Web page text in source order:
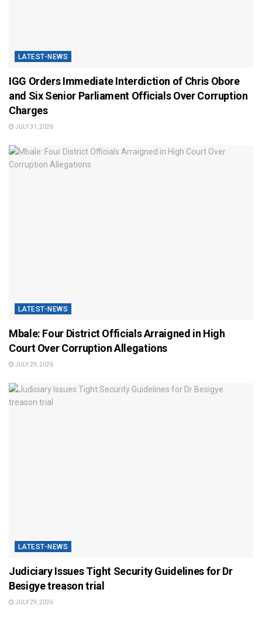
LATEST-NEWS
IGG Orders Immediate Interdiction of Chris Obore
and Six Senior Parliament Officials Over Corruption
Charges
JULY 31, 2026
LATEST-NEWS
Mbale: Four District Officials Arraigned in High
Court Over Corruption Allegations
JULY 29, 2026
LATEST-NEWS
Judiciary Issues Tight Security Guidelines for Dr
Besigye treason trial
JULY 29, 2026